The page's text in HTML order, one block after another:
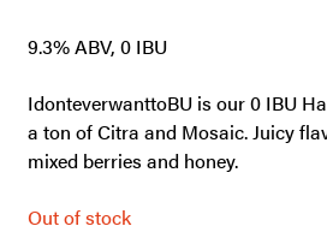
9.3% ABV, 0 IBU
IdonteverwanttoBU is our 0 IBU
a ton of Citra and Mosaic. Juicy
mixed berries and honey.
Out of stock